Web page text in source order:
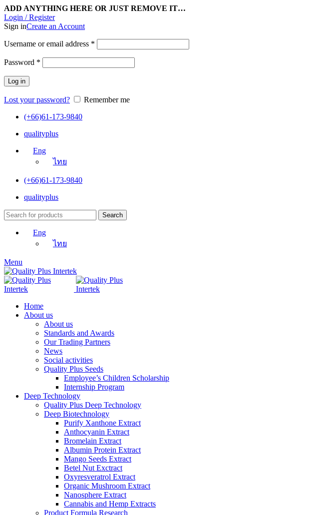
ADD ANYTHING HERE OR JUST REMOVE IT…
Login / Register
Sign inCreate an Account
Username or email address *
Password *
Log in
Lost your password?
Remember me
(+66)61-173-9840
qualityplus
Eng
ไทย
(+66)61-173-9840
qualityplus
Search
Eng
ไทย
Menu
Home
About us
About us
Standards and Awards
Our Trading Partners
News
Social activities
Quality Plus Seeds
Employee’s Children Scholarship
Internship Program
Deep Technology
Quality Plus Deep Technology
Deep Biotechnology
Purify Xanthone Extract
Anthocyanin Extract
Bromelain Extract
Albumin Protein Extract
Mango Seeds Extract
Betel Nut Exctract
Oxyresveratrol Extract
Organic Mushroom Extract
Nanosphere Extract
Cannabis and Hemp Extracts
Product Formula Research